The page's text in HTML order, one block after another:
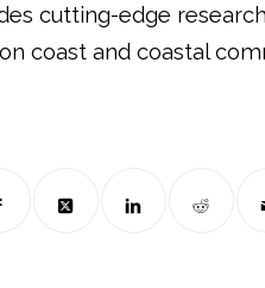
cutting-edge
coast and coastal